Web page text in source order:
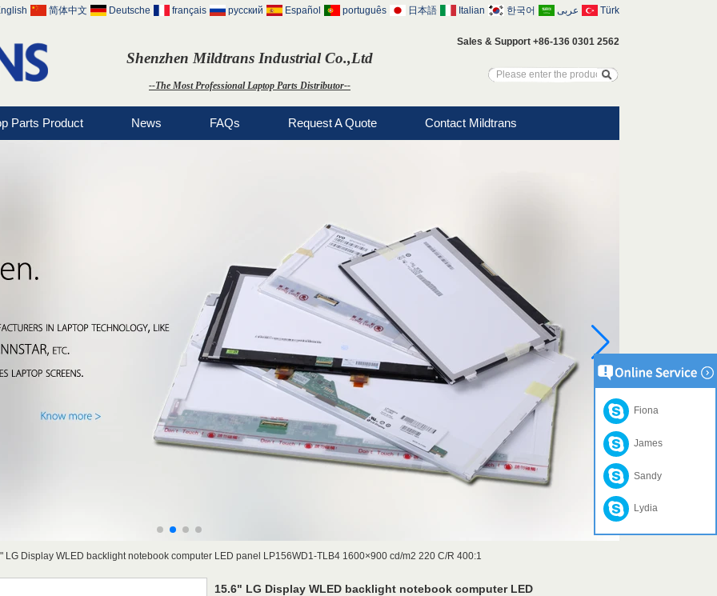
Shenzhen Mildtrans Industrial Co.,Ltd
--The Most Professional Laptop Parts Distributor--
Sales & Support +86-136 0301 2562
简体中文 Deutsche français русский Español português 日本語 Italian 한국어 عربى Türk
Parts Product News FAQs Request A Quote Contact Mildtrans
LG Display WLED backlight notebook computer LED panel LP156WD1-TLB4 1600×900 cd/m2 220 C/R 400:1
15.6" LG Display WLED backlight notebook computer LED
Fiona
James
Sandy
Lydia